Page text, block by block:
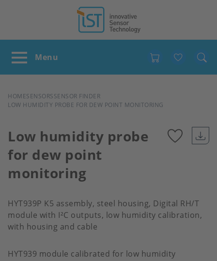
BREADCRUMB
HOMESENSORSSENSOR FINDER
LOW HUMIDITY PROBE FOR DEW POINT MONITORING
Low humidity probe
for dew point
monitoring
HYT939P K5 assembly, steel housing, Digital RH/T
module with I²C outputs, low humidity calibration,
with housing and cable
HYT939 module calibrated for low humidity